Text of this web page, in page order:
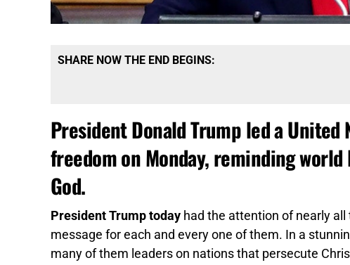
SHARE NOW THE END BEGINS:
President Donald Trump led a
freedom on Monday, reminding
God.
President Trump today had the attention of nearly
message for each and every one of them. In a
many of them leaders on nations that persecute